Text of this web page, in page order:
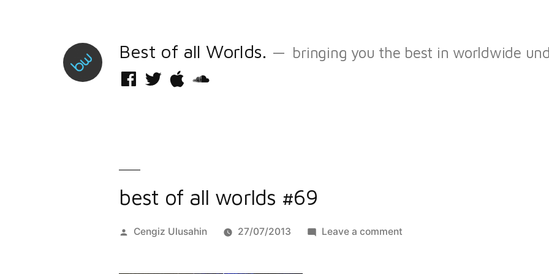
Best of all Worlds. bringing you the best in worldwide
Facebook
TwitteriTunesSoundcloud
best of all worlds #69
Posted
Cengiz Ulusahin 27/07/2013 Leave a commenton